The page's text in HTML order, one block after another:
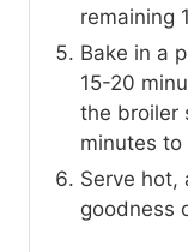
remaining
Bake in a
15-20
the broiler
minutes
Serve hot,
goodness